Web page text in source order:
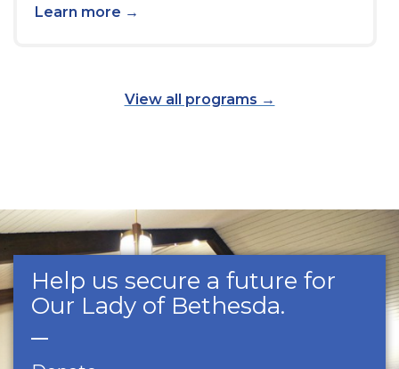
Learn more →
View all programs →
Help us secure a future for
Our Lady of Bethesda.